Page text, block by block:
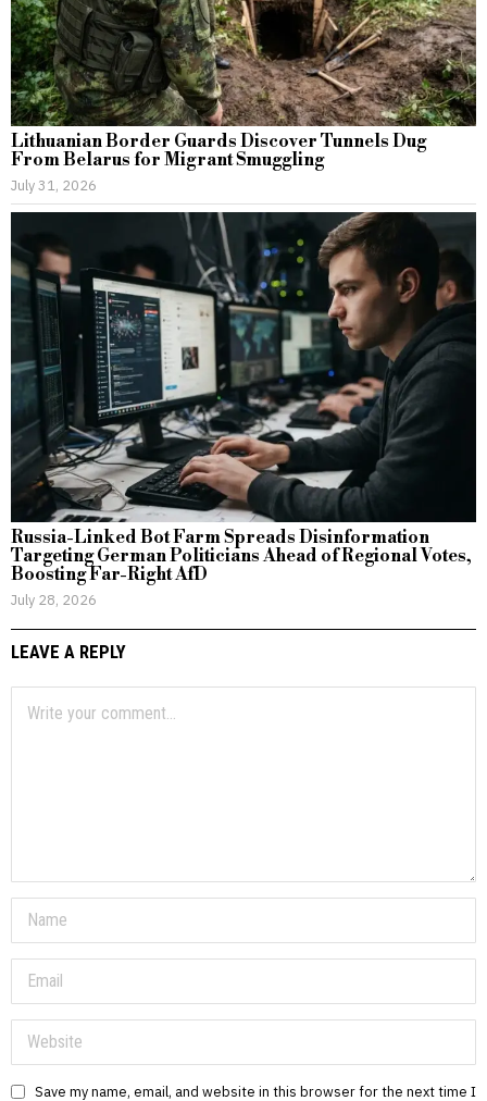
Lithuanian Border Guards Discover Tunnels Dug
From Belarus for Migrant Smuggling
July 31, 2026
Russia-Linked Bot Farm Spreads Disinformation
Targeting German Politicians Ahead of Regional Votes,
Boosting Far-Right AfD
July 28, 2026
LEAVE A REPLY
Save my name, email, and website in this browser for the next time I